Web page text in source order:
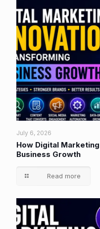
July 6, 2026
How Digital
Business Growth
Read more